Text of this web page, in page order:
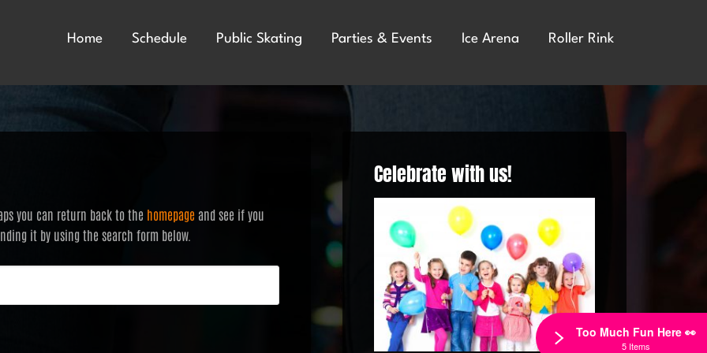
Home Schedule Public Skating Parties & Events Ice Arena Roller Rink
you can return back to the homepage and see if you
it by using the search form below.
Celebrate with us!
Too Much Fun Here 👀
5 Items